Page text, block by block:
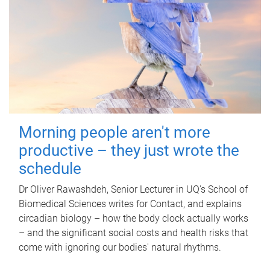
Morning people aren't more
productive – they just wrote the
schedule
Dr Oliver Rawashdeh, Senior Lecturer in UQ's School of
Biomedical Sciences writes for Contact, and explains
circadian biology – how the body clock actually works
– and the significant social costs and health risks that
come with ignoring our bodies' natural rhythms.